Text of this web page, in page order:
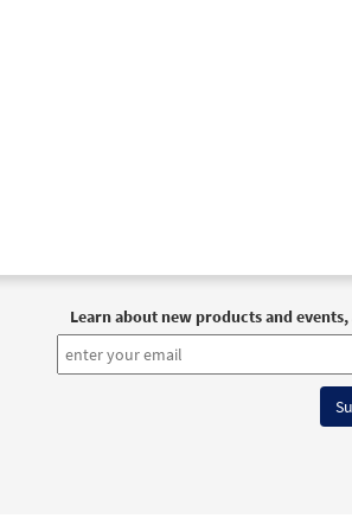
Learn about new products and